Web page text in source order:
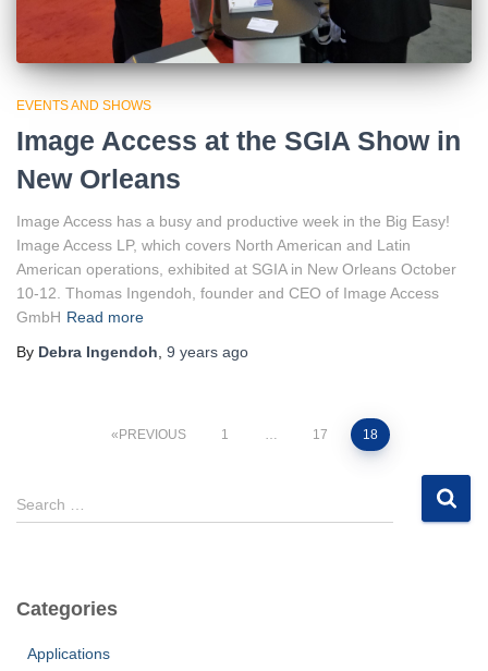
EVENTS AND SHOWS
Image Access at the SGIA Show in
New Orleans
Image Access has a busy and productive week in the Big Easy!
Image Access LP, which covers North American and Latin
American operations, exhibited at SGIA in New Orleans October
10-12. Thomas Ingendoh, founder and CEO of Image Access
GmbH Read more
By Debra Ingendoh 9 years ago
pagination
PREVIOUS 1 … 17 18
S
e
h
Search …
Categories
Applications